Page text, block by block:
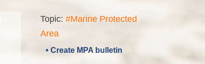
Topic: #Marine Protected
Area
• Create MPA bulletin